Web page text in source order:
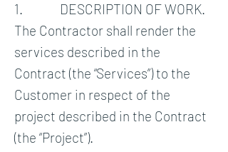
1. DESCRIPTION OF WORK.
The Contractor shall render the
services described in the
Contract (the “Services”) to the
Customer in respect of the
project described in the Contract
(the “Project”).